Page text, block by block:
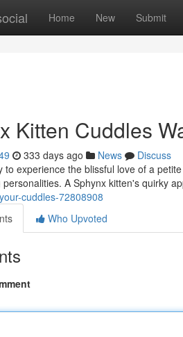
Home New Submit
Kitten Cuddles
333 days ago News
Discuss
to experience the blissful love of a
A Sphynx kitten's quirky
cuddles-72808908
Who Upvoted